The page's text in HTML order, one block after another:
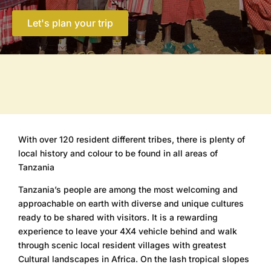
Let's plan your trip
With over 120 resident different tribes, there is plenty of
local history and colour to be found in all areas of
Tanzania
Tanzania’s people are among the most welcoming and
approachable on earth with diverse and unique cultures
ready to be shared with visitors. It is a rewarding
experience to leave your 4X4 vehicle behind and walk
through scenic local resident villages with greatest
Cultural landscapes in Africa. On the lash tropical slopes